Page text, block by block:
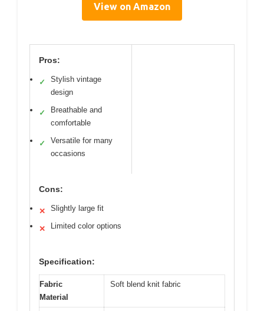
View on Amazon
Pros:
✓
Stylish vintage
design
✓
Breathable and
comfortable
✓
Versatile for many
occasions
Cons:
✕ Slightly large fit
✕ Limited color options
Specification:
Fabric
Material
Soft blend knit fabric